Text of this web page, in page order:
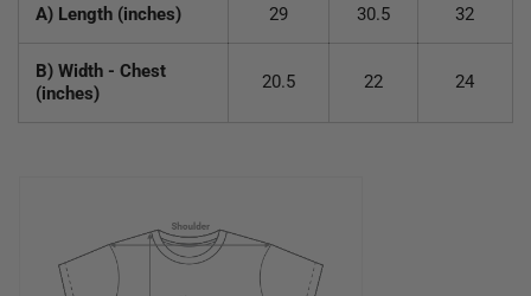
A) Length (inches) 29 30.5 32
B) Width - Chest
(inches)
20.5 22 24